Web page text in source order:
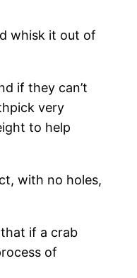
whisk it out of
if they can’t
very
to help
with no holes,
if a crab
of